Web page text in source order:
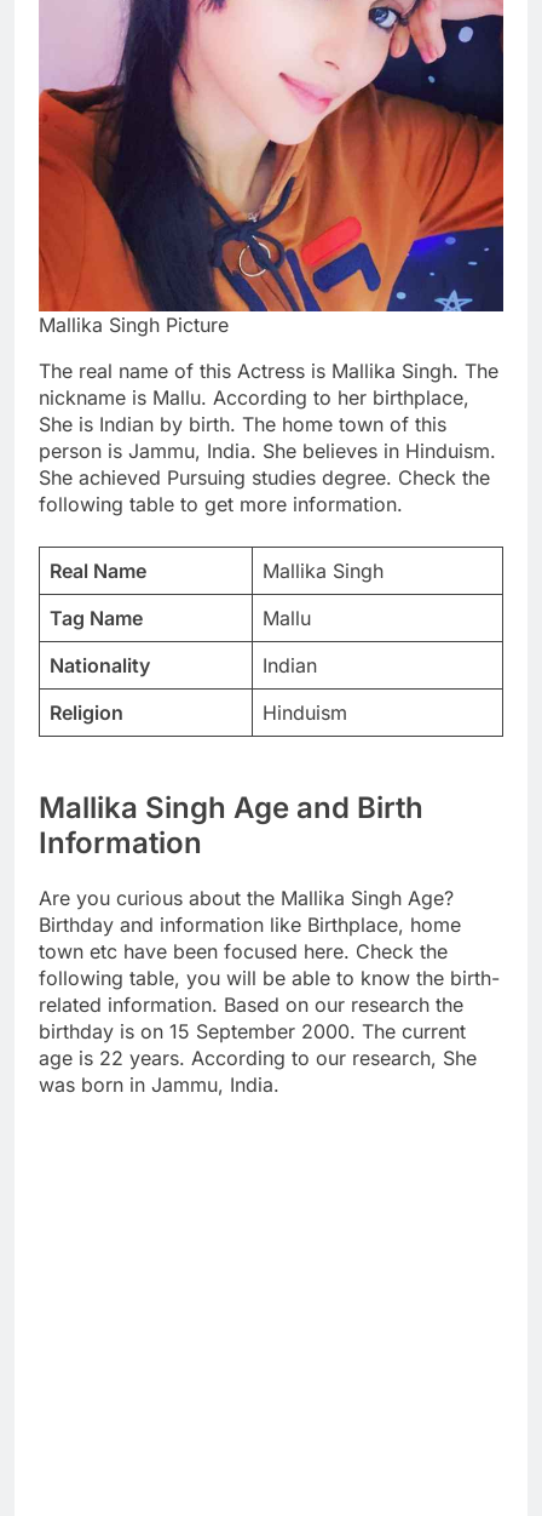
Mallika Singh Picture
The real name of this Actress is Mallika Singh. The
nickname is Mallu. According to her birthplace,
She is Indian by birth. The home town of this
person is Jammu, India. She believes in Hinduism.
She achieved Pursuing studies degree. Check the
following table to get more information.
Real Name
Mallika Singh
Tag Name
Mallu
Nationality
Indian
Religion
Hinduism
Mallika Singh Age and Birth
Information
Are you curious about the Mallika Singh Age?
Birthday and information like Birthplace, home
town etc have been focused here. Check the
following table, you will be able to know the birth-
related information. Based on our research the
birthday is on 15 September 2000. The current
age is 22 years. According to our research, She
was born in Jammu, India.